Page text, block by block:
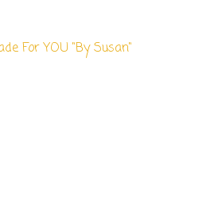
For YOU "By Susan"